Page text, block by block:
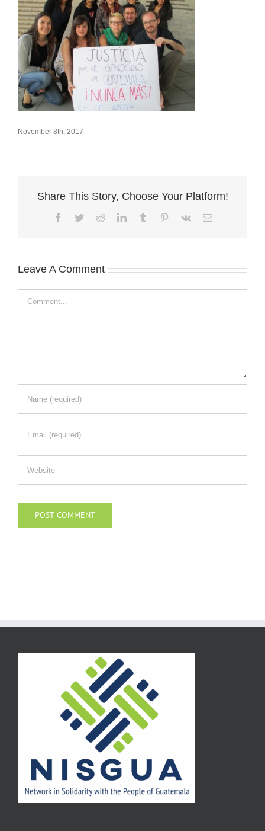
November 8th, 2017
Share This Story, Choose Your Platform!
Facebook
TwitterRedditLinkedInTumblr Pinterest
Vk Email
Leave A Comment
Comment